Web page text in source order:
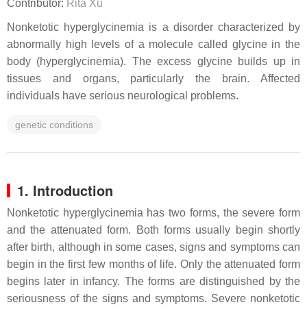
Contributor: Rita Xu
Nonketotic hyperglycinemia is a disorder characterized by
abnormally high levels of a molecule called glycine in the
body (hyperglycinemia). The excess glycine builds up in
tissues and organs, particularly the brain. Affected
individuals have serious neurological problems.
genetic conditions
1. Introduction
Nonketotic hyperglycinemia has two forms, the severe form
and the attenuated form. Both forms usually begin shortly
after birth, although in some cases, signs and symptoms can
begin in the first few months of life. Only the attenuated form
begins later in infancy. The forms are distinguished by the
seriousness of the signs and symptoms. Severe nonketotic